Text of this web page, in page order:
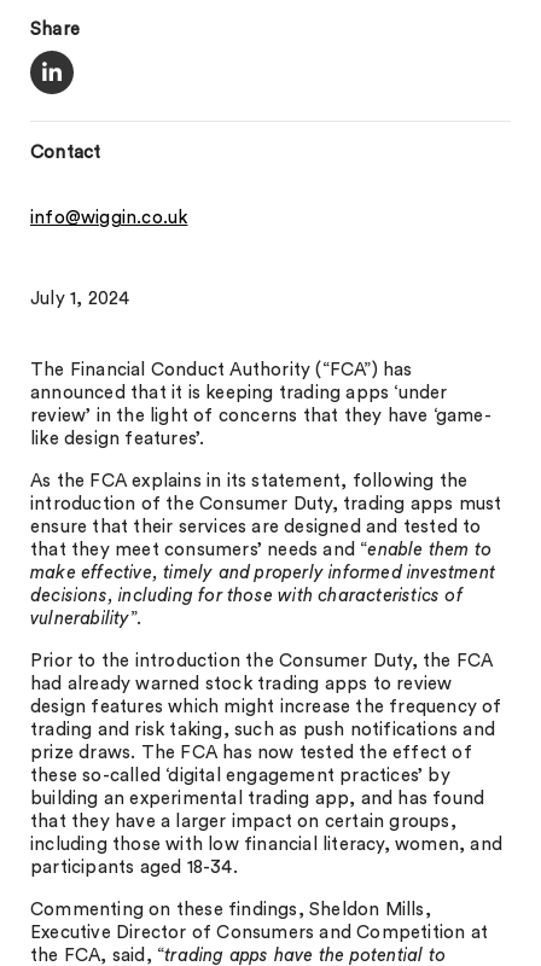
Share
Contact
info@wiggin.co.uk
July 1, 2024
The Financial Conduct Authority (“FCA”) has
announced that it is keeping trading apps ‘under
review’ in the light of concerns that they have ‘game-
like design features’.
As the FCA explains in its statement, following the
introduction of the Consumer Duty, trading apps must
ensure that their services are designed and tested to
that they meet consumers’ needs and “enable them to
make effective, timely and properly informed investment
decisions, including for those with characteristics of
vulnerability”.
Prior to the introduction the Consumer Duty, the FCA
had already warned stock trading apps to review
design features which might increase the frequency of
trading and risk taking, such as push notifications and
prize draws. The FCA has now tested the effect of
these so-called ‘digital engagement practices’ by
building an experimental trading app, and has found
that they have a larger impact on certain groups,
including those with low financial literacy, women, and
participants aged 18-34.
Commenting on these findings, Sheldon Mills,
Executive Director of Consumers and Competition at
the FCA, said, “trading apps have the potential to